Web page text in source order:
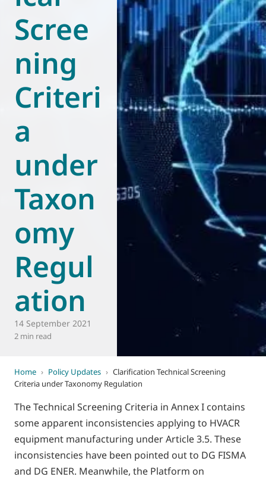
World of
Eurovent
Scree
ning
Criteri
a
under
Taxon
omy
Regul
ation
14 September 2021
2 min read
Home › Policy Updates › Clarification Technical Screening
Criteria under Taxonomy Regulation
The Technical Screening Criteria in Annex I contains
some apparent inconsistencies applying to HVACR
equipment manufacturing under Article 3.5. These
inconsistencies have been pointed out to DG FISMA
and DG ENER. Meanwhile, the Platform on